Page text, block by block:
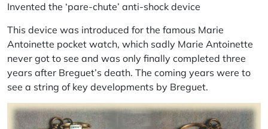
Invented the ‘pare-chute’ anti-shock device
This device was introduced for the famous Marie
Antoinette pocket watch, which sadly Marie Antoinette
never got to see and was only finally completed three
years after Breguet’s death. The coming years were to
see a string of key developments by Breguet.